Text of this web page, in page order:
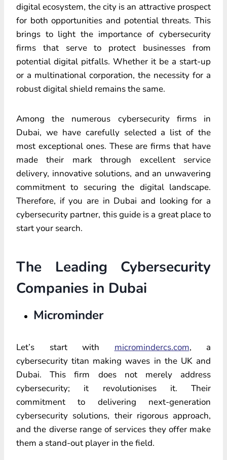
digital ecosystem, the city is an attractive prospect
for both opportunities and potential threats. This
brings to light the importance of cybersecurity
firms that serve to protect businesses from
potential digital pitfalls. Whether it be a start-up
or a multinational corporation, the necessity for a
robust digital shield remains the same.
Among the numerous cybersecurity firms in
Dubai, we have carefully selected a list of the
most exceptional ones. These are firms that have
made their mark through excellent service
delivery, innovative solutions, and an unwavering
commitment to securing the digital landscape.
Therefore, if you are in Dubai and looking for a
cybersecurity partner, this guide is a great place to
start your search.
The Leading Cybersecurity
Companies in Dubai
Microminder
Let’s start with micromindercs.com, a
cybersecurity titan making waves in the UK and
Dubai. This firm does not merely address
cybersecurity; it revolutionises it. Their
commitment to delivering next-generation
cybersecurity solutions, their rigorous approach,
and the diverse range of services they offer make
them a stand-out player in the field.